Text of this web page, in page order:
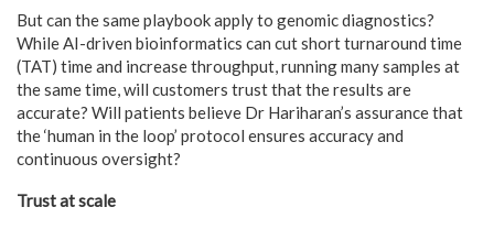
But can the same playbook apply to genomic diagnostics?
While AI-driven bioinformatics can cut short turnaround time
(TAT) time and increase throughput, running many samples at
the same time, will customers trust that the results are
accurate? Will patients believe Dr Hariharan’s assurance that
the ‘human in the loop’ protocol ensures accuracy and
continuous oversight?
Trust at scale